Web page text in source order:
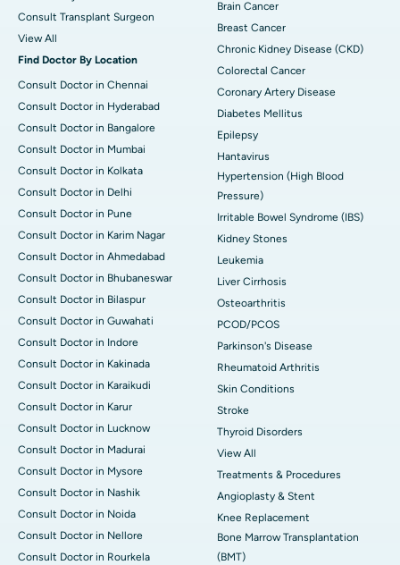
Consult Transplant Surgeon
View All
Find Doctor By Location
Consult Doctor in Chennai
Consult Doctor in Hyderabad
Consult Doctor in Bangalore
Consult Doctor in Mumbai
Consult Doctor in Kolkata
Consult Doctor in Delhi
Consult Doctor in Pune
Consult Doctor in Karim Nagar
Consult Doctor in Ahmedabad
Consult Doctor in Bhubaneswar
Consult Doctor in Bilaspur
Consult Doctor in Guwahati
Consult Doctor in Indore
Consult Doctor in Kakinada
Consult Doctor in Karaikudi
Consult Doctor in Karur
Consult Doctor in Lucknow
Consult Doctor in Madurai
Consult Doctor in Mysore
Consult Doctor in Nashik
Consult Doctor in Noida
Consult Doctor in Nellore
Consult Doctor in Rourkela
Brain Cancer
Breast Cancer
Chronic Kidney Disease (CKD)
Colorectal Cancer
Coronary Artery Disease
Diabetes Mellitus
Epilepsy
Hantavirus
Hypertension (High Blood
Pressure)
Irritable Bowel Syndrome (IBS)
Kidney Stones
Leukemia
Liver Cirrhosis
Osteoarthritis
PCOD/PCOS
Parkinson's Disease
Rheumatoid Arthritis
Skin Conditions
Stroke
Thyroid Disorders
View All
Treatments & Procedures
Angioplasty & Stent
Knee Replacement
Bone Marrow Transplantation
(BMT)